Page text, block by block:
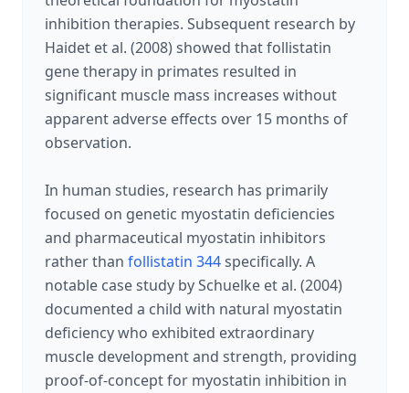
inhibition therapies. Subsequent research by
Haidet et al. (2008) showed that follistatin
gene therapy in primates resulted in
significant muscle mass increases without
apparent adverse effects over 15 months of
observation.
In human studies, research has primarily
focused on genetic myostatin deficiencies
and pharmaceutical myostatin inhibitors
rather than follistatin 344specifically. A
notable case study by Schuelke et al. (2004)
documented a child with natural myostatin
deficiency who exhibited extraordinary
muscle development and strength, providing
proof-of-concept for myostatin inhibition in